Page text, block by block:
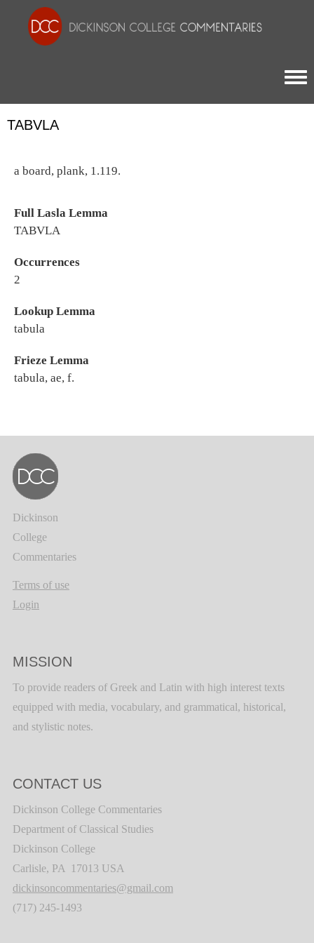
TABVLA
a board, plank, 1.119.
Full Lasla Lemma
TABVLA
Occurrences
2
Lookup Lemma
tabula
Frieze Lemma
tabula, ae, f.
Dickinson
College
Commentaries
Terms of use
Login
MISSION
To provide readers of Greek and Latin with high interest texts
equipped with media, vocabulary, and grammatical, historical,
and stylistic notes.
CONTACT US
Dickinson College Commentaries
Department of Classical Studies
Dickinson College
Carlisle, PA 17013 USA
dickinsoncommentaries@gmail.com
(717) 245-1493